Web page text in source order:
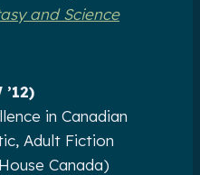
and Science
in Canadian
Adult Fiction
Canada)